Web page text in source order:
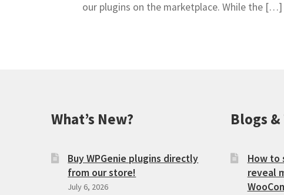
our plugins on the marketplace. While the […]
What’s New?
Buy WPGenie plugins directly
from our store!
July 6, 2026
Blogs
How to
reveal